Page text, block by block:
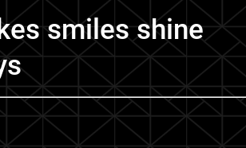
smiles shine